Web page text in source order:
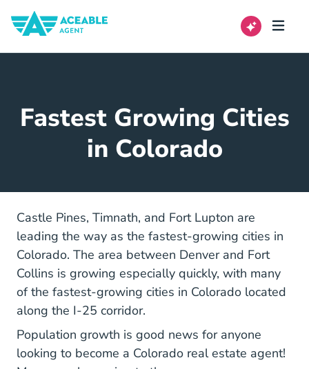
Fastest Growing Cities
in Colorado
Castle Pines, Timnath, and Fort Lupton are
leading the way as the fastest-growing cities in
Colorado. The area between Denver and Fort
Collins is growing especially quickly, with many
of the fastest-growing cities in Colorado located
along the I-25 corridor.
Population growth is good news for anyone
looking to become a Colorado real estate agent!